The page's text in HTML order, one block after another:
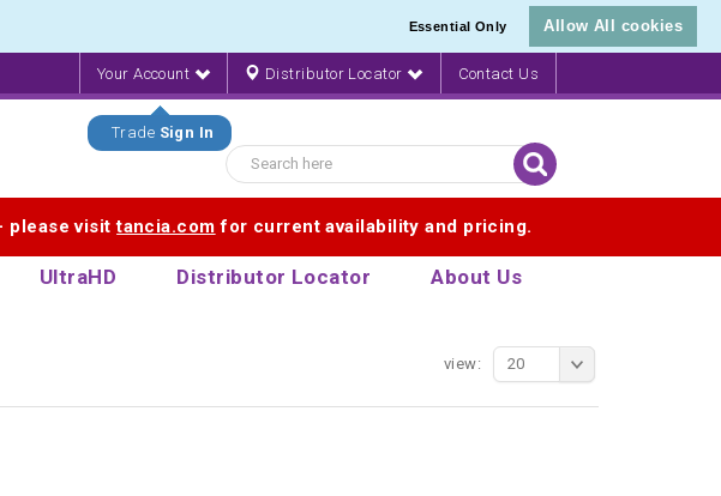
Essential Only Allow All cookies
Your Account
Trade Sign In
Distributor Locator Contact Us
please visittancia.com for current availability and pricing.
UltraHD Distributor Locator About Us
view: 20